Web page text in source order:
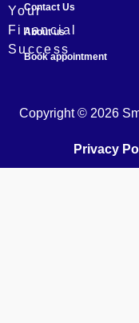
Your
Financial
Success
Contact Us
About us
Book appointment
Copyright © 2026
Privacy